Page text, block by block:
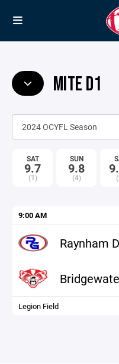
MITE D1
SAT
9.7
(1)
SUN
9.8
(4)
9:00 AM
Raynham
Legion Field